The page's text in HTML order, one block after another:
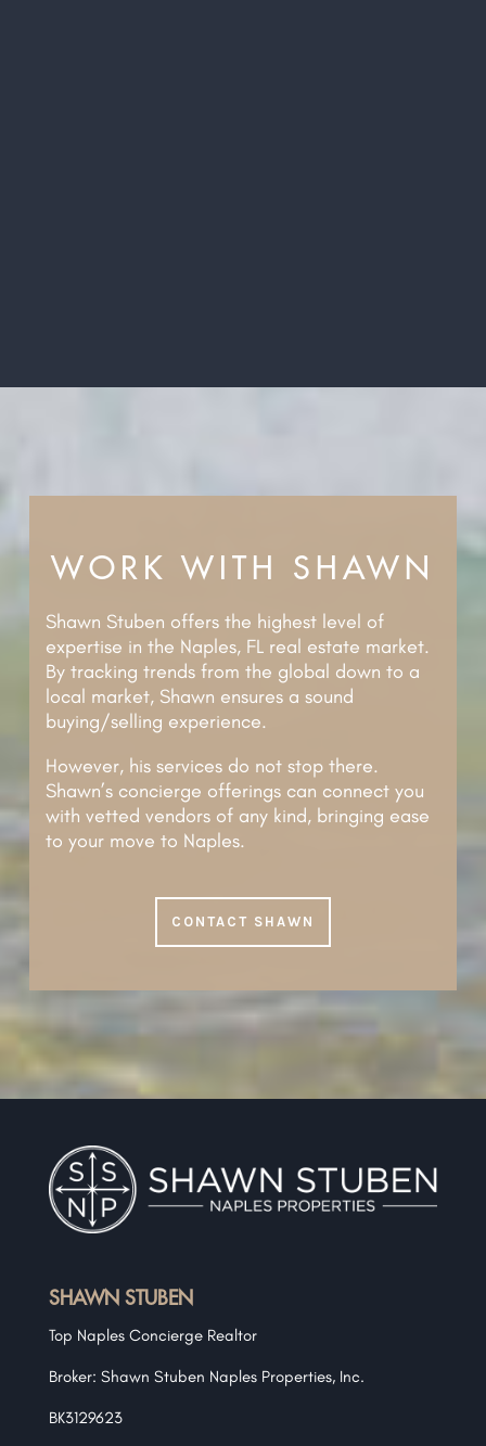
WORK WITH SHAWN
Shawn Stuben offers the highest level of
expertise in the Naples, FL real estate market.
By tracking trends from the global down to a
local market, Shawn ensures a sound
buying/selling experience.
However, his services do not stop there.
Shawn’s concierge offerings can connect you
with vetted vendors of any kind, bringing ease
to your move to Naples.
CONTACT SHAWN
SHAWN STUBEN
Top Naples Concierge Realtor
Broker: Shawn Stuben Naples Properties, Inc.
BK3129623